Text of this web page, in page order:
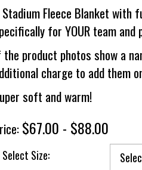
Fleece Blanket with
for YOUR team
product photos show a
charge to add them
soft and warm!
$67.00 - $88.00
Select Size: